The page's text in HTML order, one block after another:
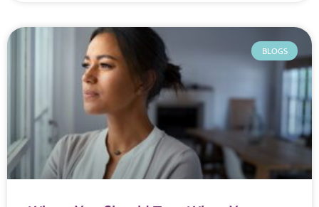
BLOGS